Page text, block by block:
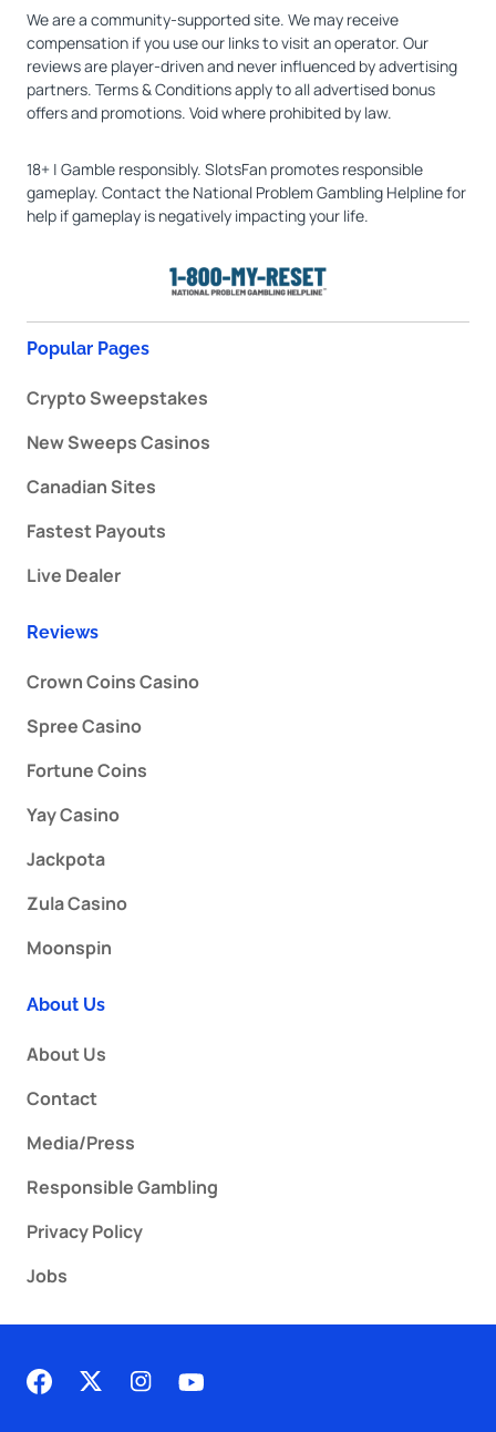
We are a community-supported site. We may receive
compensation if you use our links to visit an operator. Our
reviews are player-driven and never influenced by advertising
partners. Terms & Conditions apply to all advertised bonus
offers and promotions. Void where prohibited by law.
18+ | Gamble responsibly. SlotsFan promotes responsible
gameplay. Contact the National Problem Gambling Helpline for
help if gameplay is negatively impacting your life.
Popular Pages
Crypto Sweepstakes
New Sweeps Casinos
Canadian Sites
Fastest Payouts
Live Dealer
Reviews
Crown Coins Casino
Spree Casino
Fortune Coins
Yay Casino
Jackpota
Zula Casino
Moonspin
About Us
About Us
Contact
Media/Press
Responsible Gambling
Privacy Policy
Jobs